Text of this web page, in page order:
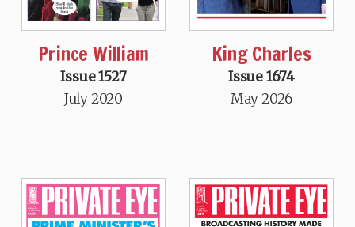
Prince William
Issue 1527
July 2020
King Charles
Issue 1674
May 2026